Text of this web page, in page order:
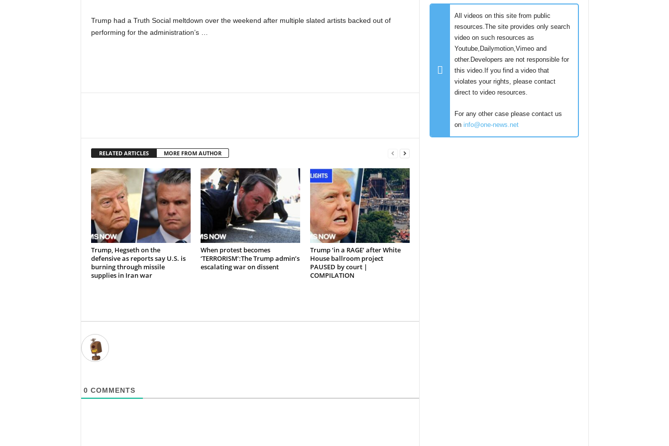
Trump had a Truth Social meltdown over the weekend after multiple slated artists backed out of
performing for the administration’s …
RELATED ARTICLES MORE FROM AUTHOR
Trump, Hegseth on the
defensive as reports say U.S. is
burning through missile
supplies in Iran war
When protest becomes
‘TERRORISM’:The Trump admin’s
escalating war on dissent
Trump ‘in a RAGE’ after White
House ballroom project
PAUSED by court |
COMPILATION
0 COMMENTS
All videos on this site from public
resources.The site provides only search
video on such resources as
Youtube,Dailymotion,Vimeo and
other.Developers are not responsible for
this video.If you find a video that
violates your rights, please contact
direct to video resources.
For any other case please contact us
on info@one-news.net